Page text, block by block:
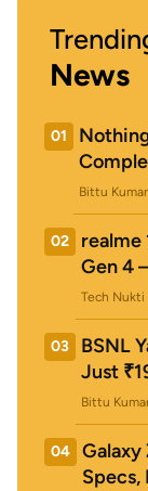
News
01
Bittu Kumar
02
realme
Gen 4
Tech Nukti
03
BSNL
Just
Bittu
04
Galaxy
Specs,